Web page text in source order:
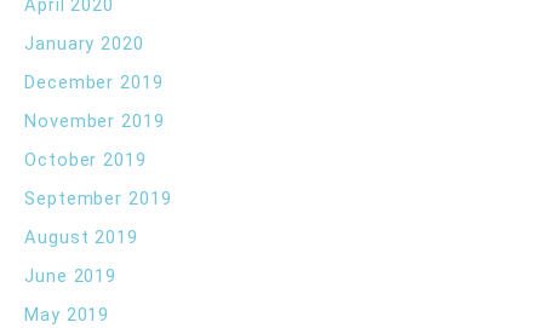
April 2020
January 2020
December 2019
November 2019
October 2019
September 2019
August 2019
June 2019
May 2019